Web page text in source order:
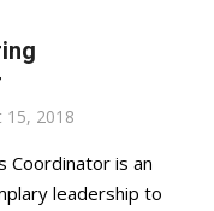
15, 2018
Coordinator is an
leadership to